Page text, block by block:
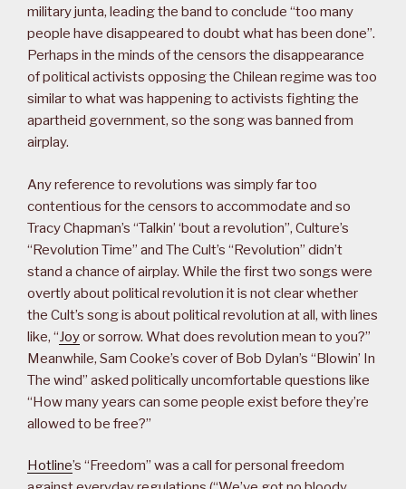
military junta, leading the band to conclude “too many
people have disappeared to doubt what has been done”.
Perhaps in the minds of the censors the disappearance
of political activists opposing the Chilean regime was too
similar to what was happening to activists fighting the
apartheid government, so the song was banned from
airplay.
Any reference to revolutions was simply far too
contentious for the censors to accommodate and so
Tracy Chapman’s “Talkin’ ‘bout a revolution”, Culture’s
“Revolution Time” and The Cult’s “Revolution” didn’t
stand a chance of airplay. While the first two songs were
overtly about political revolution it is not clear whether
the Cult’s song is about political revolution at all, with lines
like, “Joyor sorrow. What does revolution mean to you?”
Meanwhile, Sam Cooke’s cover of Bob Dylan’s “Blowin’ In
The wind” asked politically uncomfortable questions like
“How many years can some people exist before they’re
allowed to be free?”
Hotline’s “Freedom” was a call for personal freedom